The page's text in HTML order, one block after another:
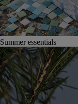
Summer essentials